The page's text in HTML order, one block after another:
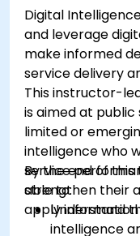
Digital
and leverage
make informed
service delivery
This instructor-
is aimed at
limited or
intelligence who
service
strengthen their
apply
By the end of
able to:
Understand
intelligence